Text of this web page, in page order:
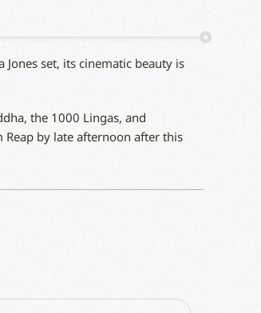
set, its cinematic beauty is
the 1000 Lingas, and
by late afternoon after this